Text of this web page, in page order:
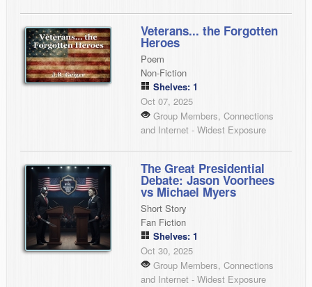
Veterans... the Forgotten
Heroes
Poem
Non-Fiction
Shelves: 1
Oct 07, 2025
Group Members, Connections
and Internet - Widest Exposure
The Great Presidential
Debate: Jason Voorhees
vs Michael Myers
Short Story
Fan Fiction
Shelves: 1
Oct 30, 2025
Group Members, Connections
and Internet - Widest Exposure